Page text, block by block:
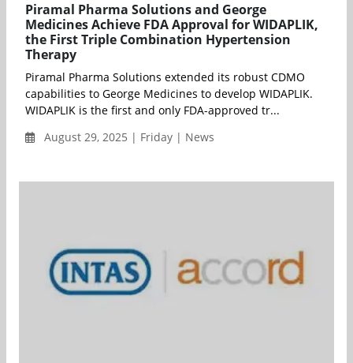
Piramal Pharma Solutions and George
Medicines Achieve FDA Approval for WIDAPLIK,
the First Triple Combination Hypertension
Therapy
Piramal Pharma Solutions extended its robust CDMO
capabilities to George Medicines to develop WIDAPLIK.
WIDAPLIK is the first and only FDA-approved tr...
August 29, 2025 | Friday | News